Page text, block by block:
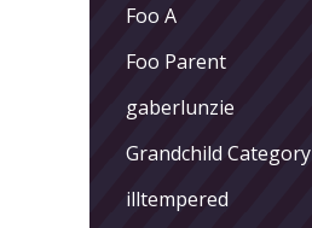
Foo A
Foo Parent
gaberlunzie
Grandchild Category
illtempered